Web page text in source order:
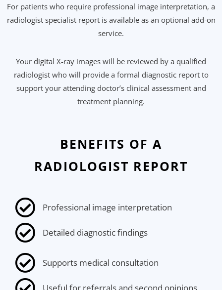
For patients who require professional image interpretation, a
radiologist specialist report is available as an optional add-on
service.
Your digital X-ray images will be reviewed by a qualified
radiologist who will provide a formal diagnostic report to
support your attending doctor’s clinical assessment and
treatment planning.
BENEFITS OF A
RADIOLOGIST REPORT
Professional image interpretation
Detailed diagnostic findings
Supports medical consultation